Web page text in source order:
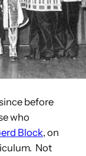
before
who
Block, on
Not